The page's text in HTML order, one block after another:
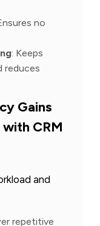
no
: Keeps
reduces
Gains
with CRM
and
repetitive